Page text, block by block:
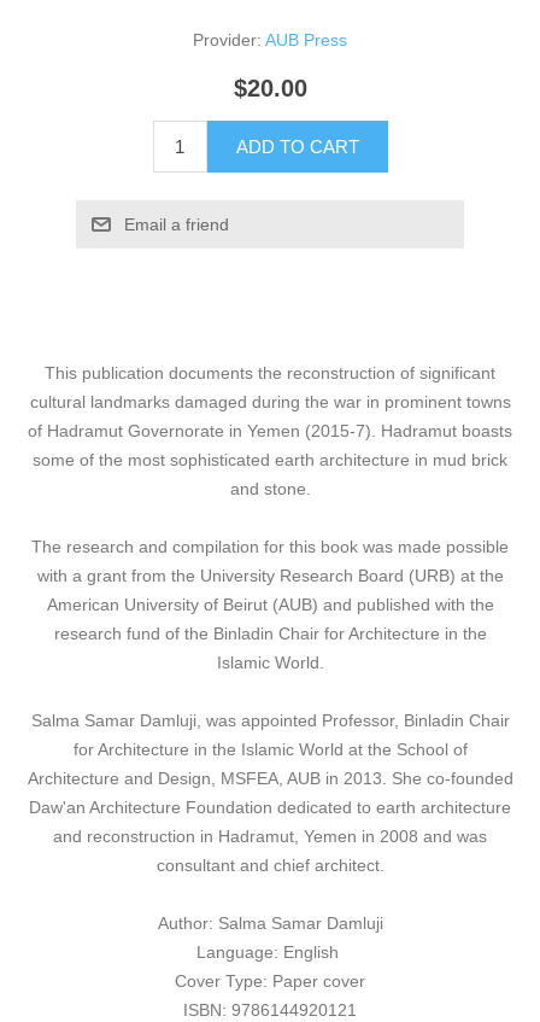
Provider: AUB Press
$20.00
ADD TO CART
Email a friend
This publication documents the reconstruction of significant
cultural landmarks damaged during the war in prominent towns
of Hadramut Governorate in Yemen (2015-7). Hadramut boasts
some of the most sophisticated earth architecture in mud brick
and stone.
The research and compilation for this book was made possible
with a grant from the University Research Board (URB) at the
American University of Beirut (AUB) and published with the
research fund of the Binladin Chair for Architecture in the
Islamic World.
Salma Samar Damluji, was appointed Professor, Binladin Chair
for Architecture in the Islamic World at the School of
Architecture and Design, MSFEA, AUB in 2013. She co-founded
Daw'an Architecture Foundation dedicated to earth architecture
and reconstruction in Hadramut, Yemen in 2008 and was
consultant and chief architect.
Author: Salma Samar Damluji
Language: English
Cover Type: Paper cover
ISBN: 9786144920121